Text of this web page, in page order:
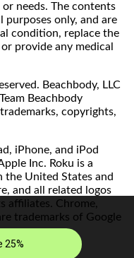
needs. The contents
only, and are
condition, replace the
provide any medical
Beachbody, LLC
Beachbody
copyrights,
iPhone, and iPod
Inc. Roku is a
the United States and
and all related logos
affiliates. Chrome,
trademarks of Google